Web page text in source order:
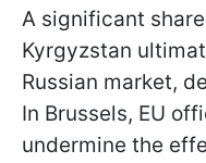
A significant
Kyrgyzstan
Russian market,
In Brussels, EU
undermine the